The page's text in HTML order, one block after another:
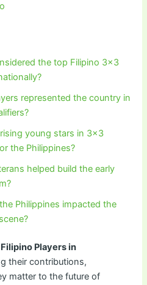
the top Filipino 3×3
represented the country in
young stars in 3×3
the Philippines?
helped build the early
Philippines impacted the
Players in
their contributions,
matter to the future of